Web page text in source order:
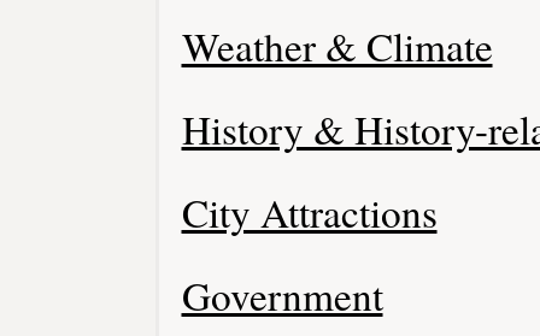
Weather & Climate
History & History-
City Attractions
Government